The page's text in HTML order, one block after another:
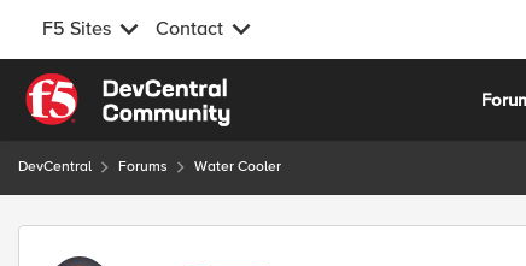
F5 Sites Contact
Skip to content
DevCentral Forums Water Cooler
Forum Discussion